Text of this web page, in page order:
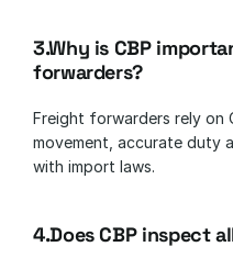
3.Why is CBP
forwarders?
Freight forwarders rely on
movement, accurate duty
with import laws.
4.Does CBP inspect